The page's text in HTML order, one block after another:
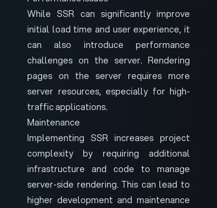
While SSR can significantly improve
initial load time and user experience, it
can also introduce performance
challenges on the server. Rendering
pages on the server requires more
server resources, especially for high-
traffic applications.
Maintenance
Implementing SSR increases project
complexity by requiring additional
infrastructure and code to manage
server-side rendering. This can lead to
higher development and maintenance